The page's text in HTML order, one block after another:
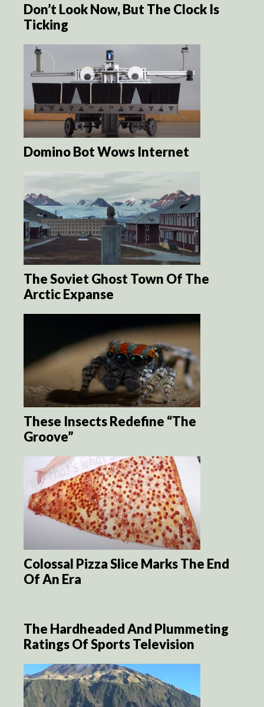
Don’t Look Now, But The Clock Is
Ticking
Domino Bot Wows Internet
The Soviet Ghost Town Of The
Arctic Expanse
These Insects Redefine “The
Groove”
Colossal Pizza Slice Marks The End
Of An Era
The Hardheaded And Plummeting
Ratings Of Sports Television